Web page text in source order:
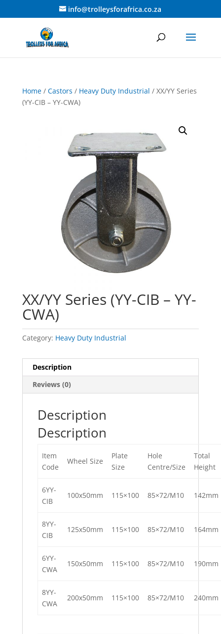
info@trolleysforafrica.co.za
Home/ Castors / Heavy Duty Industrial / XX/YY Series
(YY-CIB – YY-CWA)
XX/YY Series (YY-CIB – YY-
CWA)
Category: Heavy Duty Industrial
Description
Reviews (0)
Description
Description
Item
Code
Wheel Size
Plate
Size
Hole
Centre/Size
Total
Height
6YY-
CIB
100x50mm 115×100 85×72/M10 142mm
8YY-
CIB
125x50mm 115×100 85×72/M10 164mm
6YY-
CWA
150x50mm 115×100 85×72/M10 190mm
8YY-
CWA
200x50mm 115×100 85×72/M10 240mm